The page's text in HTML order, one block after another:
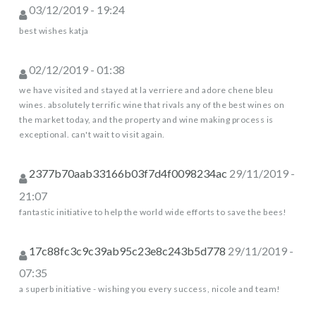
03/12/2019 - 19:24
best wishes katja
02/12/2019 - 01:38
we have visited and stayed at la verriere and adore chene bleu
wines. absolutely terrific wine that rivals any of the best wines on
the market today, and the property and wine making process is
exceptional. can't wait to visit again.
2377b70aab33166b03f7d4f0098234ac 29/11/2019 -
21:07
fantastic initiative to help the world wide efforts to save the bees!
17c88fc3c9c39ab95c23e8c243b5d778 29/11/2019 -
07:35
a superb initiative - wishing you every success, nicole and team!